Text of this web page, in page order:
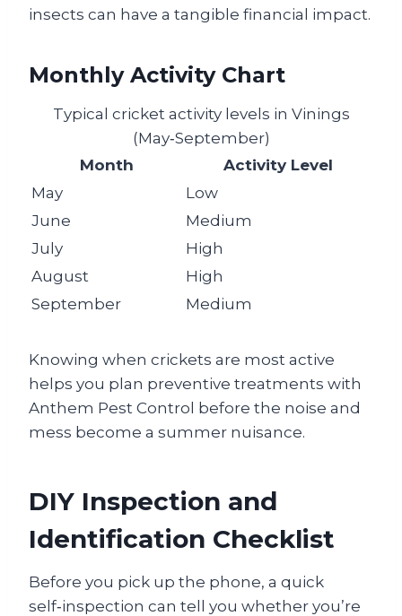
insects can have a tangible financial impact.
Monthly Activity Chart
Typical cricket activity levels in Vinings
(May‑September)
Month
Activity Level
May
Low
June
Medium
July
High
August
High
September
Medium
Knowing when crickets are most active
helps you plan preventive treatments with
Anthem Pest Control before the noise and
mess become a summer nuisance.
DIY Inspection and
Identification Checklist
Before you pick up the phone, a quick
self‑inspection can tell you whether you’re